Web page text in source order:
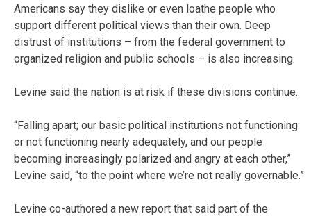
Americans say they dislike or even loathe people who
support different political views than their own. Deep
distrust of institutions – from the federal government to
organized religion and public schools – is also increasing.
Levine said the nation is at risk if these divisions continue.
“Falling apart; our basic political institutions not functioning
or not functioning nearly adequately, and our people
becoming increasingly polarized and angry at each other,”
Levine said, “to the point where we’re not really governable.”
Levine co-authored a new report that said part of the